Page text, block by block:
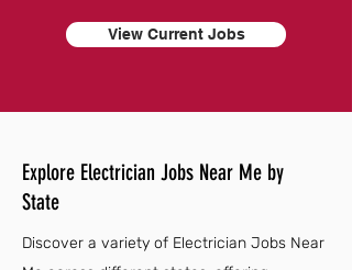
View Current Jobs
Explore Electrician Jobs Near Me by
State
Discover a variety of Electrician Jobs Near